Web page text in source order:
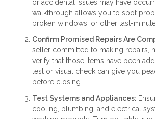
or accidental issues may have
walkthrough allows you to spot
broken windows, or other last-
Confirm Promised Repairs Are
seller committed to making repairs,
verify that those items have been
test or visual check can give you
before closing.
Test Systems and Appliances:
cooling, plumbing, and electrical